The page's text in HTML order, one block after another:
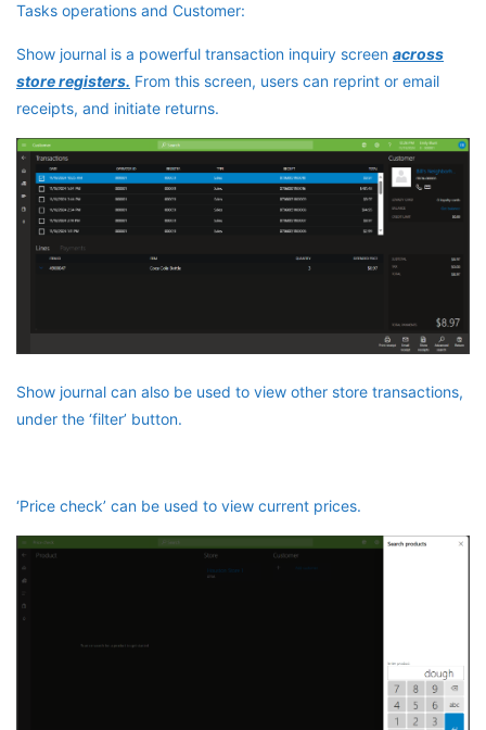
Tasks operations and Customer:
Show journal is a powerful transaction inquiry screen across
store registers. From this screen, users can reprint or email
receipts, and initiate returns.
Show journal can also be used to view other store transactions,
under the ‘filter’ button.
‘Price check’ can be used to view current prices.